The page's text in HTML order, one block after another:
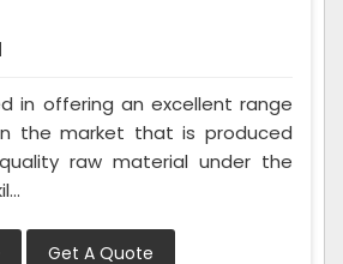
in offering an excellent range
the market that is produced
raw material under the
Get A Quote